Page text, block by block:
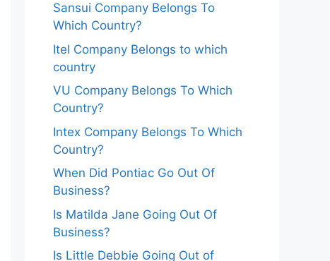
Sansui Company Belongs To
Which Country?
Itel Company Belongs to which
country
VU Company Belongs To Which
Country?
Intex Company Belongs To Which
Country?
When Did Pontiac Go Out Of
Business?
Is Matilda Jane Going Out Of
Business?
Is Little Debbie Going Out of